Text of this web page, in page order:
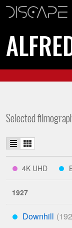
Selected
List
view
Grid
view
****
indicates
available
on
4K UHD
1927
***
Downhill